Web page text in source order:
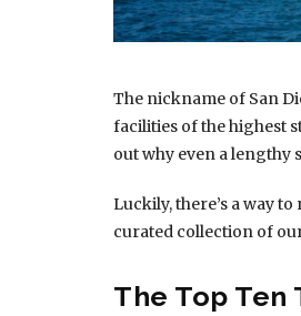
The nickname of San
facilities of the highest
out why even a lengthy
Luckily, there’s a way
curated collection of
The Top Ten